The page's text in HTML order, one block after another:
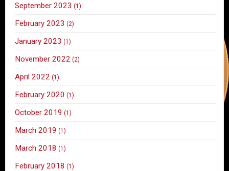
September 2023 (1)
February 2023 (2)
January 2023 (1)
November 2022 (2)
April 2022 (1)
February 2020 (1)
October 2019 (1)
March 2019 (1)
March 2018 (1)
February 2018 (1)